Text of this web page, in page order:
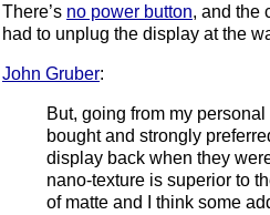
There’s no power button, and the
had to unplug the display at the
John Gruber:
But, going from my
bought and strongly
display back when they
nano-texture is superior to
of matte and I think some